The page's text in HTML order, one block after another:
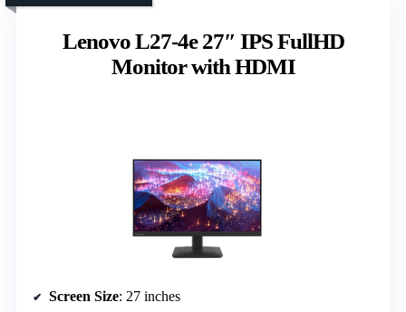
Lenovo L27-4e 27″ IPS FullHD
Monitor with HDMI
Screen Size: 27 inches